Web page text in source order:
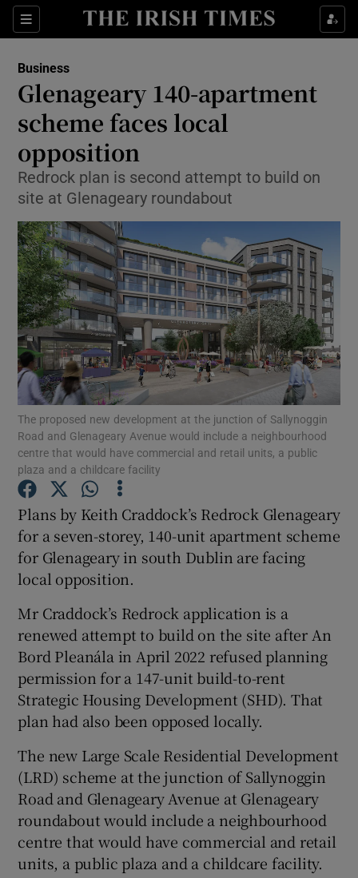
Sections
Show Food sub sections
Show Life & Style sub sections
Show Environment sub sections
Show Science sub sections
Show Motors sub sections
Show Podcasts sub sections
Show Gaeilge sub sections
Show History sub sections
Show Sponsored sub sections
Business
Glenageary 140-apartment
scheme faces local
opposition
Redrock plan is second attempt to build on
site at Glenageary roundabout
The proposed new development at the junction of Sallynoggin
Road and Glenageary Avenue would include a neighbourhood
centre that would have commercial and retail units, a public
plaza and a childcare facility
Plans by Keith Craddock’s Redrock Glenageary
for a seven-storey, 140-unit apartment scheme
for Glenageary in south Dublin are facing
local opposition.
Mr Craddock’s Redrock application is a
renewed attempt to build on the site after An
Bord Pleanála in April 2022 refused planning
permission for a 147-unit build-to-rent
Strategic Housing Development (SHD). That
plan had also been opposed locally.
The new Large Scale Residential Development
(LRD) scheme at the junction of Sallynoggin
Road and Glenageary Avenue at Glenageary
roundabout would include a neighbourhood
centre that would have commercial and retail
units, a public plaza and a childcare facility.